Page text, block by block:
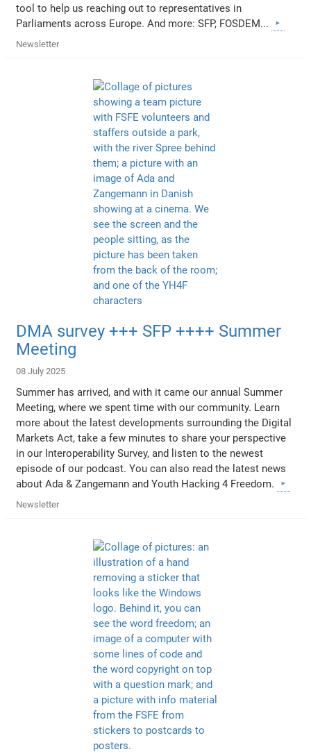
tool to help us reaching out to representatives in
Parliaments across Europe. And more: SFP, FOSDEM...
Newsletter
DMA survey +++ SFP ++++ Summer
Meeting
08 July 2025
Summer has arrived, and with it came our annual Summer
Meeting, where we spent time with our community. Learn
more about the latest developments surrounding the Digital
Markets Act, take a few minutes to share your perspective
in our Interoperability Survey, and listen to the newest
episode of our podcast. You can also read the latest news
about Ada & Zangemann and Youth Hacking 4 Freedom.
Newsletter